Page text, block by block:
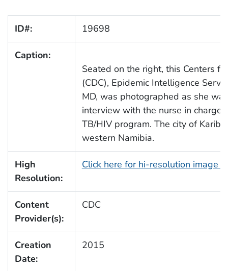
ID#: 19698
Caption:
Seated on the right, this Centers
(CDC), Epidemic Intelligence
MD, was photographed as she
interview with the nurse in charge
TB/HIV program. The city of
western Namibia.
High
Resolution:
Click here for hi-resolution image
Content
Provider(s):
CDC
Creation
Date:
2015